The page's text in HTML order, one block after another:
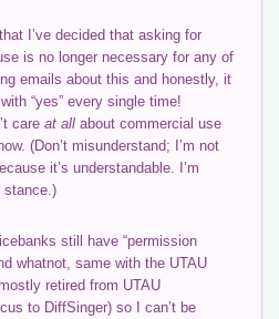
I’ve decided that asking for
is no longer necessary for any of
emails about this and honestly, it
“yes” every single time!
care at allabout commercial use
(Don’t misunderstand; I’m not
it’s understandable. I’m
stance.)
still have “permission
whatnot, same with the UTAU
retired from UTAU
to DiffSinger) so I can’t be